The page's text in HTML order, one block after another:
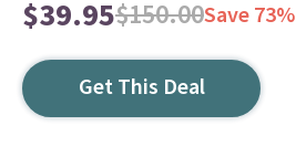
$39.95$150.00Save 73%
Get This Deal